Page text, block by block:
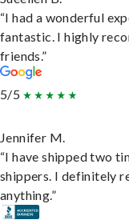
“I had a wonderful
fantastic. I highly
friends.”
5/5
Jennifer M.
“I have shipped two
shippers. I definitely
anything.”